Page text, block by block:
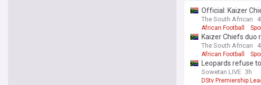
Official: Kaizer
The South African
African Football
Kaizer Chiefs duo
The South African
African Football
Leopards refuse
Sowetan LIVE 3h
DStv Premiership